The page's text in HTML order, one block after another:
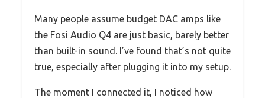
Many people assume budget DAC amps like
the Fosi Audio Q4 are just basic, barely better
than built-in sound. I’ve found that’s not quite
true, especially after plugging it into my setup.
The moment I connected it, I noticed how